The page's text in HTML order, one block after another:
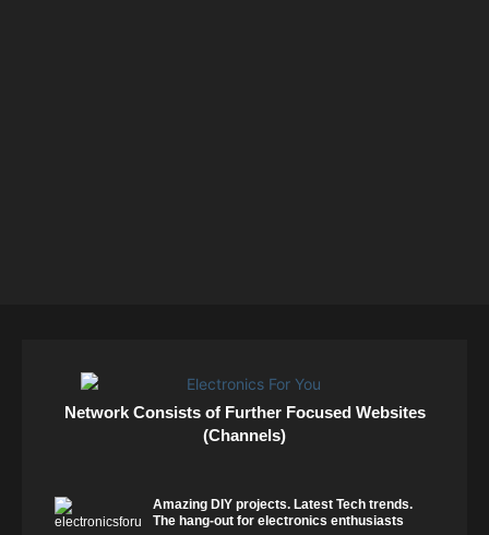
Network Consists of Further Focused Websites
(Channels)
Amazing DIY projects. Latest Tech trends.
The hang-out for electronics enthusiasts